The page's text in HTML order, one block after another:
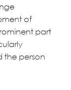
of
part
the person